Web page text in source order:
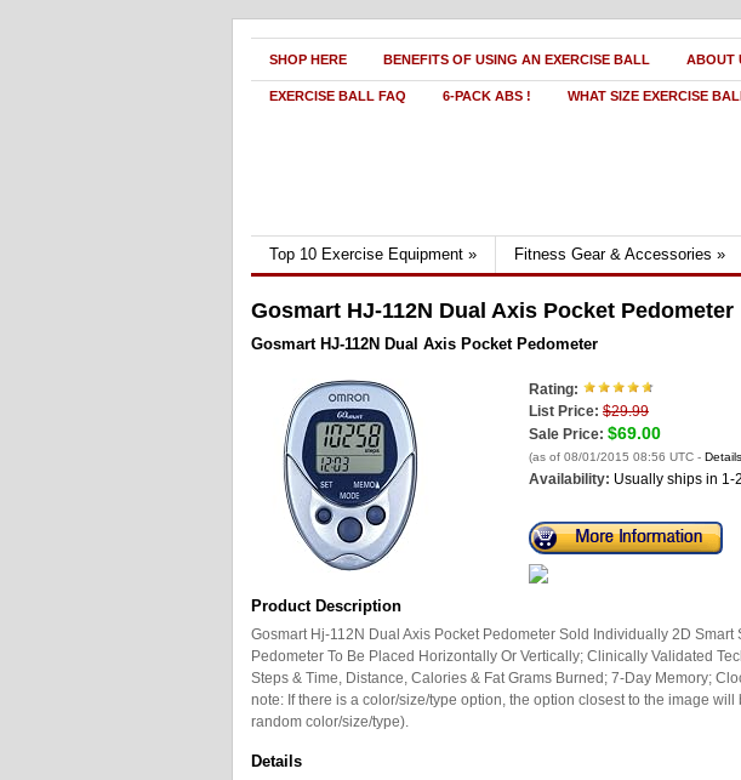
SHOP HERE BENEFITS OF USING AN EXERCISE BALL ABOUT
EXERCISE BALL FAQ 6-PACK ABS ! WHAT SIZE EXERCISE
Top 10 Exercise Equipment » Fitness Gear & Accessories »
Gosmart HJ-112N Dual Axis Pocket Pedometer
Gosmart HJ-112N Dual Axis Pocket Pedometer
Rating:
List Price: $29.99
Sale Price: $69.00
(as of 08/01/2015 08:56 UTC - Details
Availability: Usually ships in 1-
Product Description
Gosmart Hj-112N Dual Axis Pocket Pedometer Sold Individually 2D Smart
Pedometer To Be Placed Horizontally Or Vertically; Clinically Validated
Steps & Time, Distance, Calories & Fat Grams Burned; 7-Day Memory;
note: If there is a color/size/type option, the option closest to the image
random color/size/type).
Details